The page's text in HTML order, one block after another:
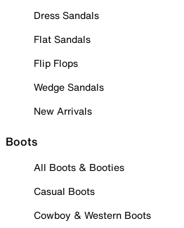
Dress Sandals
Flat Sandals
Flip Flops
Wedge Sandals
New Arrivals
Boots
All Boots & Booties
Casual Boots
Cowboy & Western Boots